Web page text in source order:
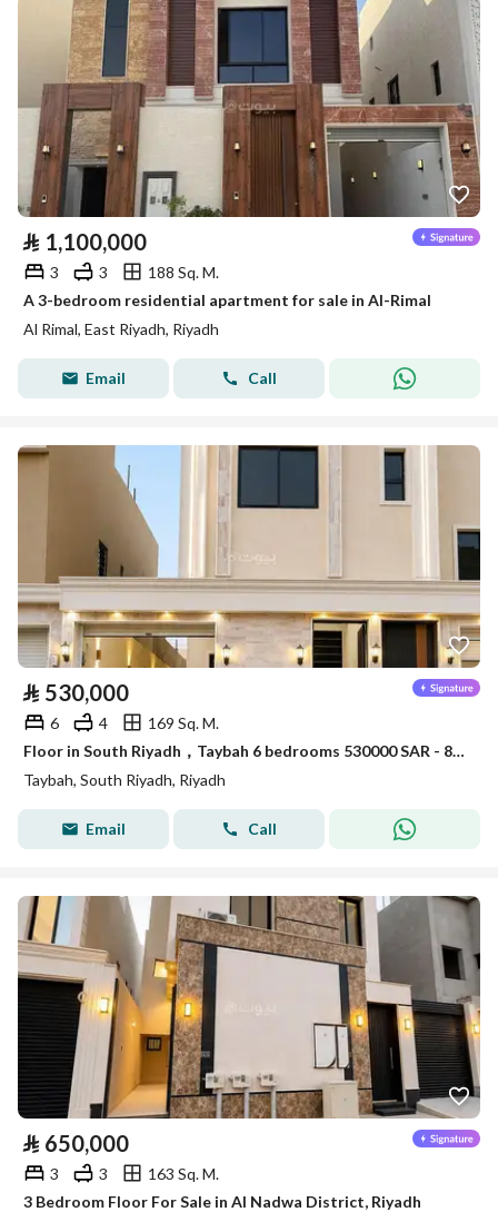
⃁ 1,100,000
3 3
188 Sq. M.
A 3-bedroom residential apartment for sale in Al-Rimal
Al Rimal, East Riyadh, Riyadh
Email Call
⃁ 530,000
6 4
169 Sq. M.
Floor in South Riyadh，Taybah 6 bedrooms 530000 SAR - 88006916
Taybah, South Riyadh, Riyadh
Email Call
⃁ 650,000
3 3
163 Sq. M.
3 Bedroom Floor For Sale in Al Nadwa District, Riyadh